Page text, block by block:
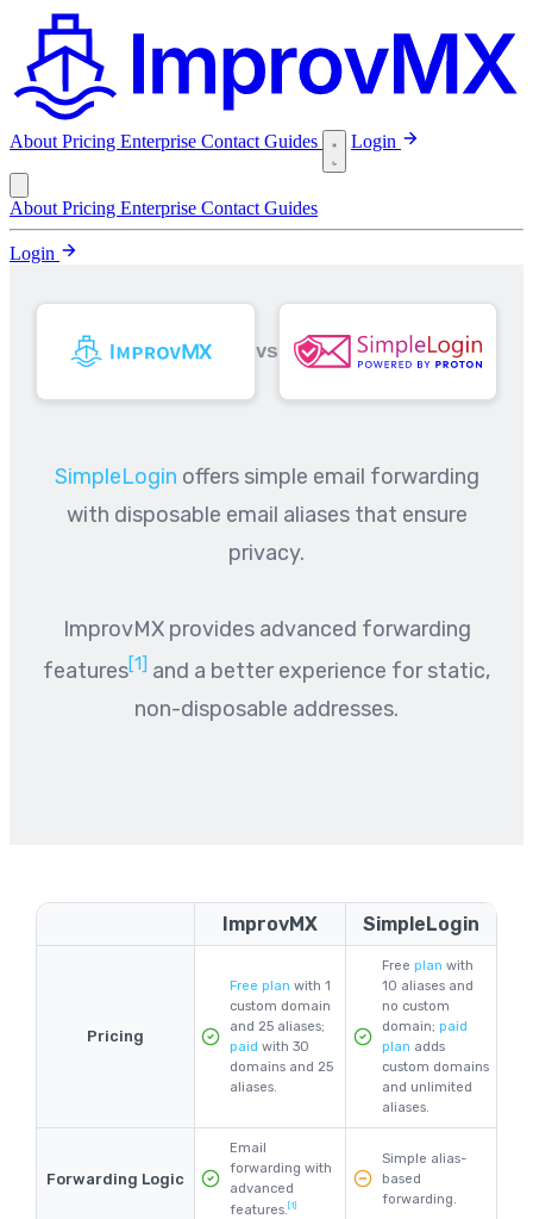
About Pricing Enterprise Contact Guides Login
About Pricing Enterprise Contact Guides
Login
VS
SimpleLogin offers simple email forwarding
with disposable email aliases that ensure
privacy.
ImprovMX provides advanced forwarding
features[1] and a better experience for static,
non-disposable addresses.
ImprovMX SimpleLogin
Pricing
Free plan with 1
custom domain
and 25 aliases;
paid with 30
domains and 25
aliases.
Free plan with
10 aliases and
no custom
domain; paid
plan adds
custom domains
and unlimited
aliases.
Forwarding Logic
Email
forwarding with
advanced
features.[1]
Simple alias-
based
forwarding.